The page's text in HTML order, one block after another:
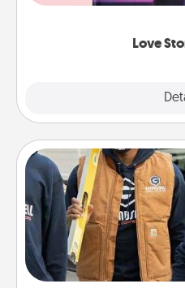
Love
whole book
Custom
Create and give a
someone you
incorporating something